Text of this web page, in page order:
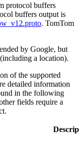
protocol buffers
buffers output is
. TomTom
by Google, but
a location).
of the supported
detailed information
in the following
fields require a